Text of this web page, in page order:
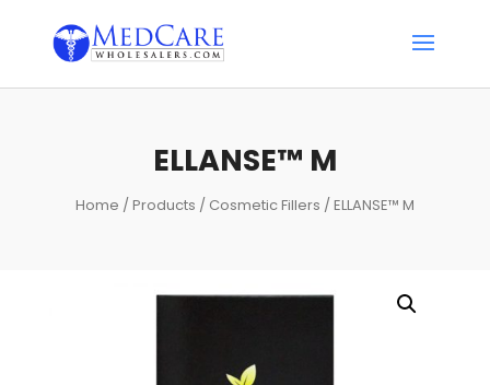
ELLANSE™ M
Home /Products / Cosmetic Fillers / ELLANSE™ M